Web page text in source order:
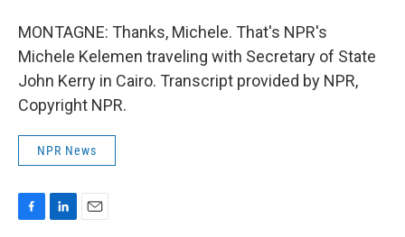
MONTAGNE: Thanks, Michele. That's NPR's
Michele Kelemen traveling with Secretary of State
John Kerry in Cairo. Transcript provided by NPR,
Copyright NPR.
NPR News